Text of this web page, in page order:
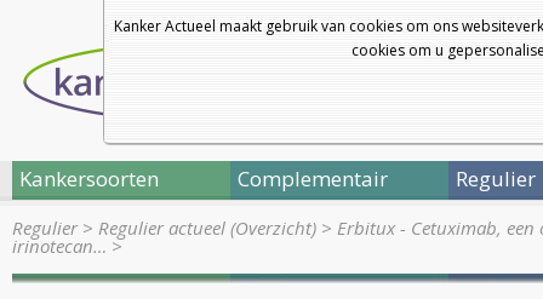
Kanker Actueel maakt gebruik van cookies om ons
cookies om u
Kankersoorten Complementair Regulier
Regulier> Regulier actueel (Overzicht) > Erbitux - Cetuximab,
irinotecan… >